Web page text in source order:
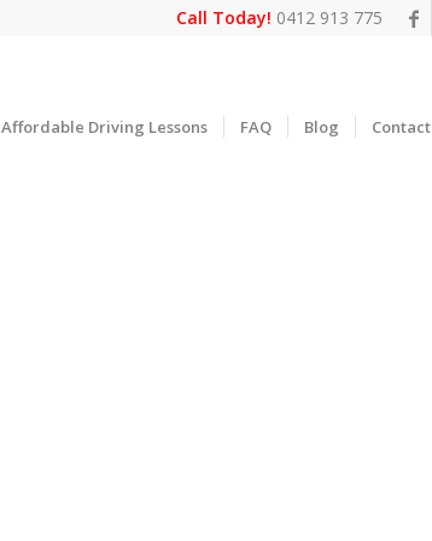
Call Today! 0412 913 775
Affordable Driving Lessons FAQ Blog Contact